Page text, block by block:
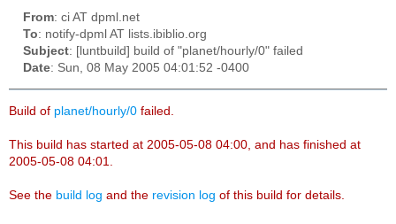
From: ci AT dpml.net
To: notify-dpml AT lists.ibiblio.org
Subject: [luntbuild] build of "planet/hourly/0" failed
Date: Sun, 08 May 2005 04:01:52 -0400
Build of planet/hourly/0 failed.
This build has started at 2005-05-08 04:00, and has finished at
2005-05-08 04:01.
See the build log and the revision log of this build for details.